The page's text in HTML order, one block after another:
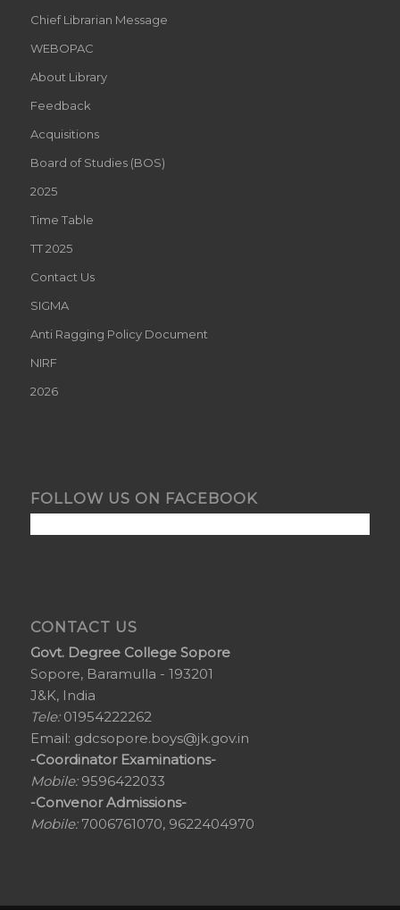
Chief Librarian Message
WEBOPAC
About Library
Feedback
Acquisitions
Board of Studies (BOS)
2025
Time Table
TT 2025
Contact Us
SIGMA
Anti Ragging Policy Document
NIRF
2026
FOLLOW US ON FACEBOOK
CONTACT US
Govt. Degree College Sopore
Sopore, Baramulla - 193201
J&K, India
Tele:01954222262
Email: gdcsopore.boys@jk.gov.in
-Coordinator Examinations-
Mobile:9596422033
-Convenor Admissions-
Mobile:7006761070, 9622404970